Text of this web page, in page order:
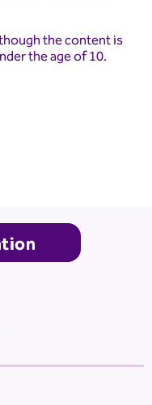
the content is
the age of 10.